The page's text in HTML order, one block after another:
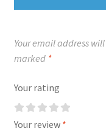
Your email address
marked *
Your rating
Your review *